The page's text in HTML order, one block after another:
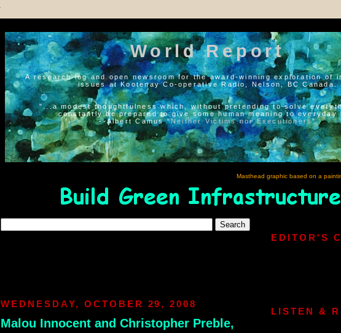
World Report
A research log and open newsroom for the award-winning exploration of
issues at Kootenay Co-operative Radio, Nelson, BC Canada.
"...a modest thoughtfulness which, without pretending to solve
constantly be prepared to give some human meaning to everyday
--Albert Camus “Neither Victims nor Executioners”
Masthead graphic based on a
WEDNESDAY, OCTOBER 29, 2008
Malou Innocent and Christopher Preble,
EDITOR'S
LISTEN &